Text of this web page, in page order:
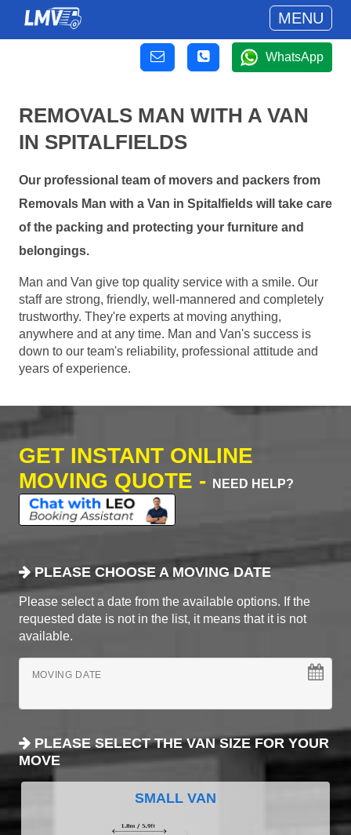
MENU
WhatsApp
REMOVALS MAN WITH A VAN
IN SPITALFIELDS
Our professional team of movers and packers from
Removals Man with a Van in Spitalfields will take care
of the packing and protecting your furniture and
belongings.
Man and Van give top quality service with a smile. Our
staff are strong, friendly, well-mannered and completely
trustworthy. They're experts at moving anything,
anywhere and at any time. Man and Van's success is
down to our team's reliability, professional attitude and
years of experience.
GET INSTANT ONLINE
MOVING QUOTE -
NEED HELP?
PLEASE CHOOSE A MOVING DATE
Please select a date from the available options. If the
requested date is not in the list, it means that it is not
available.
MOVING DATE
PLEASE SELECT THE VAN SIZE FOR YOUR
MOVE
SMALL VAN